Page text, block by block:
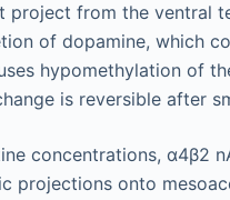
project from the ventral
of dopamine, which
hypomethylation of
is reversible after
concentrations, α4β2
projections onto